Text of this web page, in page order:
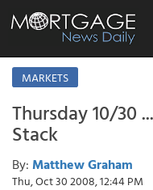
MARKETS
Thursday 10/30
Stack
By: Matthew Graham
Thu, Oct 30 2008, 12:44 PM